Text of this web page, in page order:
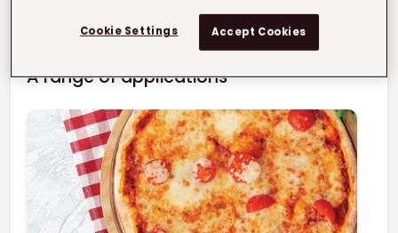
Our rennet casein is designed to offer optimum
functionality in a variety of applications.
A range of applications
Cookie Settings Accept Cookies